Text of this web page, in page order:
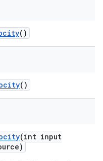
()
()
(int input